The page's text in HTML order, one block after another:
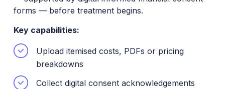
forms — before treatment begins.
Key capabilities:
Upload itemised costs, PDFs or pricing
breakdowns
Collect digital consent acknowledgements